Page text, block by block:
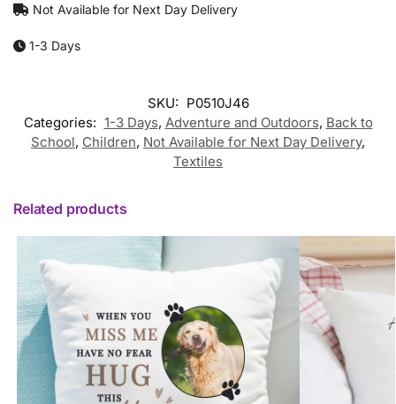
Not Available for Next Day Delivery
1-3 Days
SKU: P0510J46
Categories: 1-3 Days, Adventure and Outdoors, Back to
School, Children, Not Available for Next Day Delivery,
Textiles
Related products